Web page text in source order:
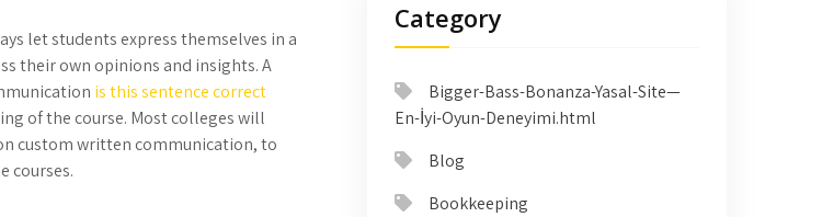
let students express themselves in a
their own opinions and insights. A
isthis sentence correct
of the course. Most colleges will
custom written communication, to
courses.
Category
Bigger-Bass-Bonanza-Yasal-Site—
En-İyi-Oyun-Deneyimi.html
Blog
Bookkeeping